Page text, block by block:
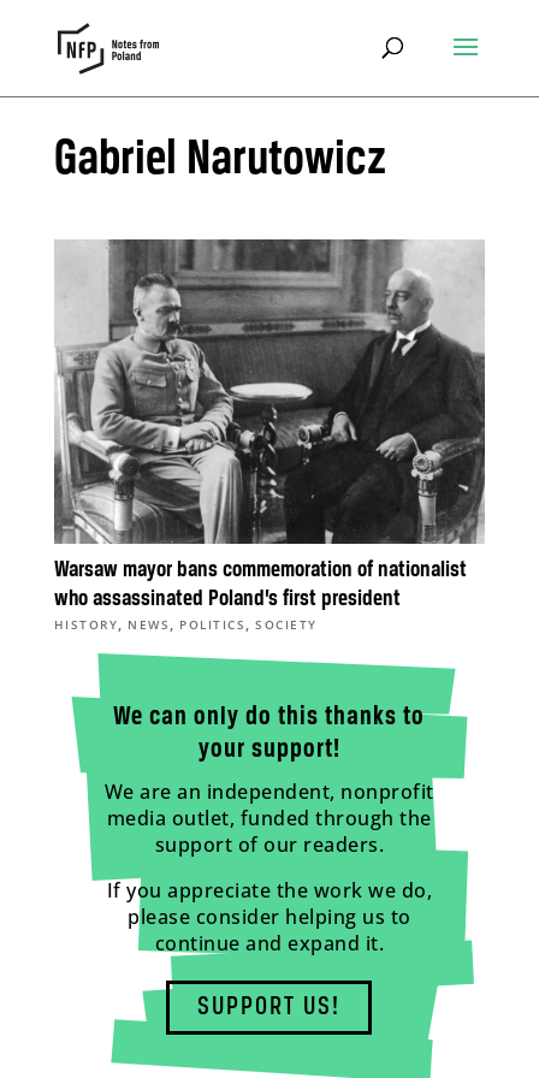
Gabriel Narutowicz
Warsaw mayor bans commemoration of nationalist
who assassinated Poland’s first president
HISTORY, NEWS , POLITICS ,SOCIETY
We can only do this thanks to
your support!
We are an independent, nonprofit
media outlet, funded through the
support of our readers.
If you appreciate the work we do,
please consider helping us to
continue and expand it.
SUPPORT US!